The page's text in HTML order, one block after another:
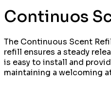
Continuos
The Continuous Scent
refill ensures a steady
is easy to install and
maintaining a welcoming